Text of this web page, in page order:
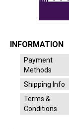
INFORMATION
Payment
Methods
Shipping Info
Terms &
Conditions